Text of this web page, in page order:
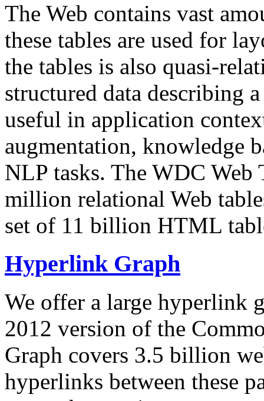
The Web contains vast
these tables are used for
the tables is also quasi-
structured data describing
useful in application
augmentation, knowledge
NLP tasks. The WDC Web
million relational Web
set of 11 billion HTML
Hyperlink Graph
We offer a large hyperlink
2012 version of the
Graph covers 3.5 billion
hyperlinks between these